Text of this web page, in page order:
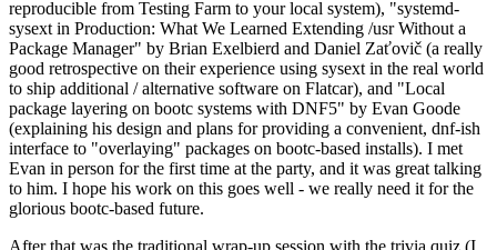
reproducible from Testing Farm to your local system), "systemd-
sysext in Production: What We Learned Extending /usr Without a
Package Manager" by Brian Exelbierd and Daniel Zaťovič (a really
good retrospective on their experience using sysext in the real world
to ship additional / alternative software on Flatcar), and "Local
package layering on bootc systems with DNF5" by Evan Goode
(explaining his design and plans for providing a convenient, dnf-ish
interface to "overlaying" packages on bootc-based installs). I met
Evan in person for the first time at the party, and it was great talking
to him. I hope his work on this goes well - we really need it for the
glorious bootc-based future.
After that was the traditional wrap-up session with the trivia quiz (I